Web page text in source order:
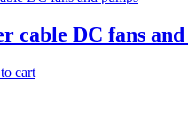
page
cable DC fans
cart